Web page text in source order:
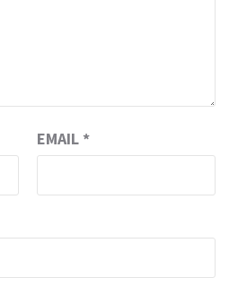
EMAIL *